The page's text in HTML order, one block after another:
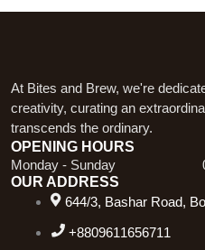
At Bites and Brew, we're
creativity, curating an
transcends the ordinary.
OPENING HOURS
Monday - Sunday
OUR ADDRESS
644/3, Bashar Road,
+8809611656711